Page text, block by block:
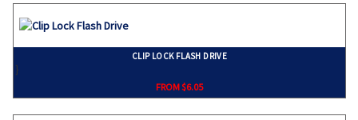
CLIP LOCK FLASH DRIVE
}
FROM $6.05